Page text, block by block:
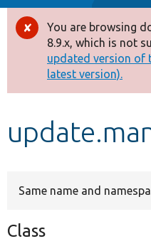
Drupal 8+
Other projects
Develop for Drupal
Error
message
You are browsing
8.9.x, which is not
updated version of
latest version).
Same name and
Class